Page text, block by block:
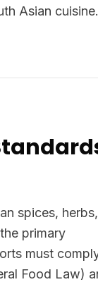
Asian cuisine.
spices, herbs,
primary
must
Food Law)